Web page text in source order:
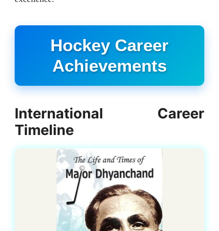
Hockey Career
Achievements
International Career
Timeline